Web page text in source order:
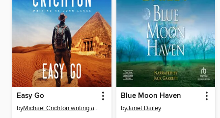
Easy Go
by Michael Crichton writing as John Lange™
Blue Moon Haven
byJanet Dailey